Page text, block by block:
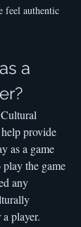
feel authentic
a
provide
as a game
the game
any
player.